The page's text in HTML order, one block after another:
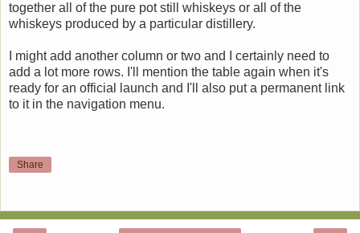
together all of the pure pot still whiskeys or all of the
whiskeys produced by a particular distillery.
I might add another column or two and I certainly need to
add a lot more rows. I'll mention the table again when it's
ready for an official launch and I'll also put a permanent link
to it in the navigation menu.
Share